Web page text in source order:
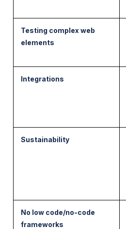
Testing complex web
elements
Integrations
Sustainability
No low code/no-code
frameworks